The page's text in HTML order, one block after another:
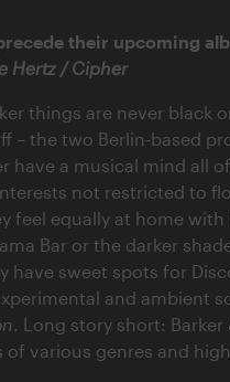
their upcoming
Hertz / Cipher
things are never black
– the two Berlin-based
have a musical mind all
not restricted to
feel equally at home with
Bar or the darker
have sweet spots for
and ambient
. Long story short:
various genres and